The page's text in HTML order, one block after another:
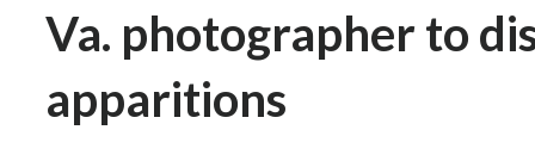
Va. photographer to
apparitions